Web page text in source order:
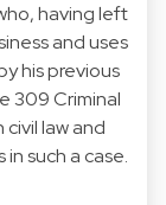
having left
and uses
his previous
309 Criminal
law and
such a case.